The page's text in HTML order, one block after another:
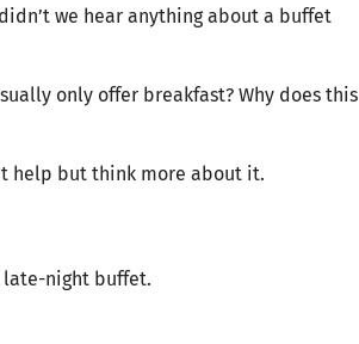
we hear anything about a buffet
only offer breakfast? Why does this
help but think more about it.
late-night buffet.